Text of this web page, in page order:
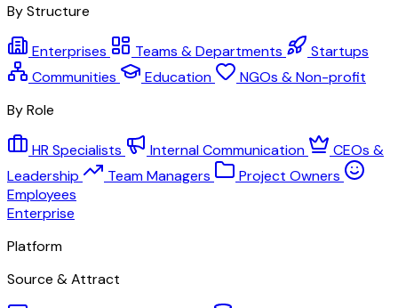
By Structure
Enterprises Teams & Departments
Startups
Communities
Education
NGOs & Non-profit
By Role
HR Specialists Internal Communication
CEOs &
Leadership
Team Managers
Project Owners
Employees
Enterprise
Platform
Source & Attract